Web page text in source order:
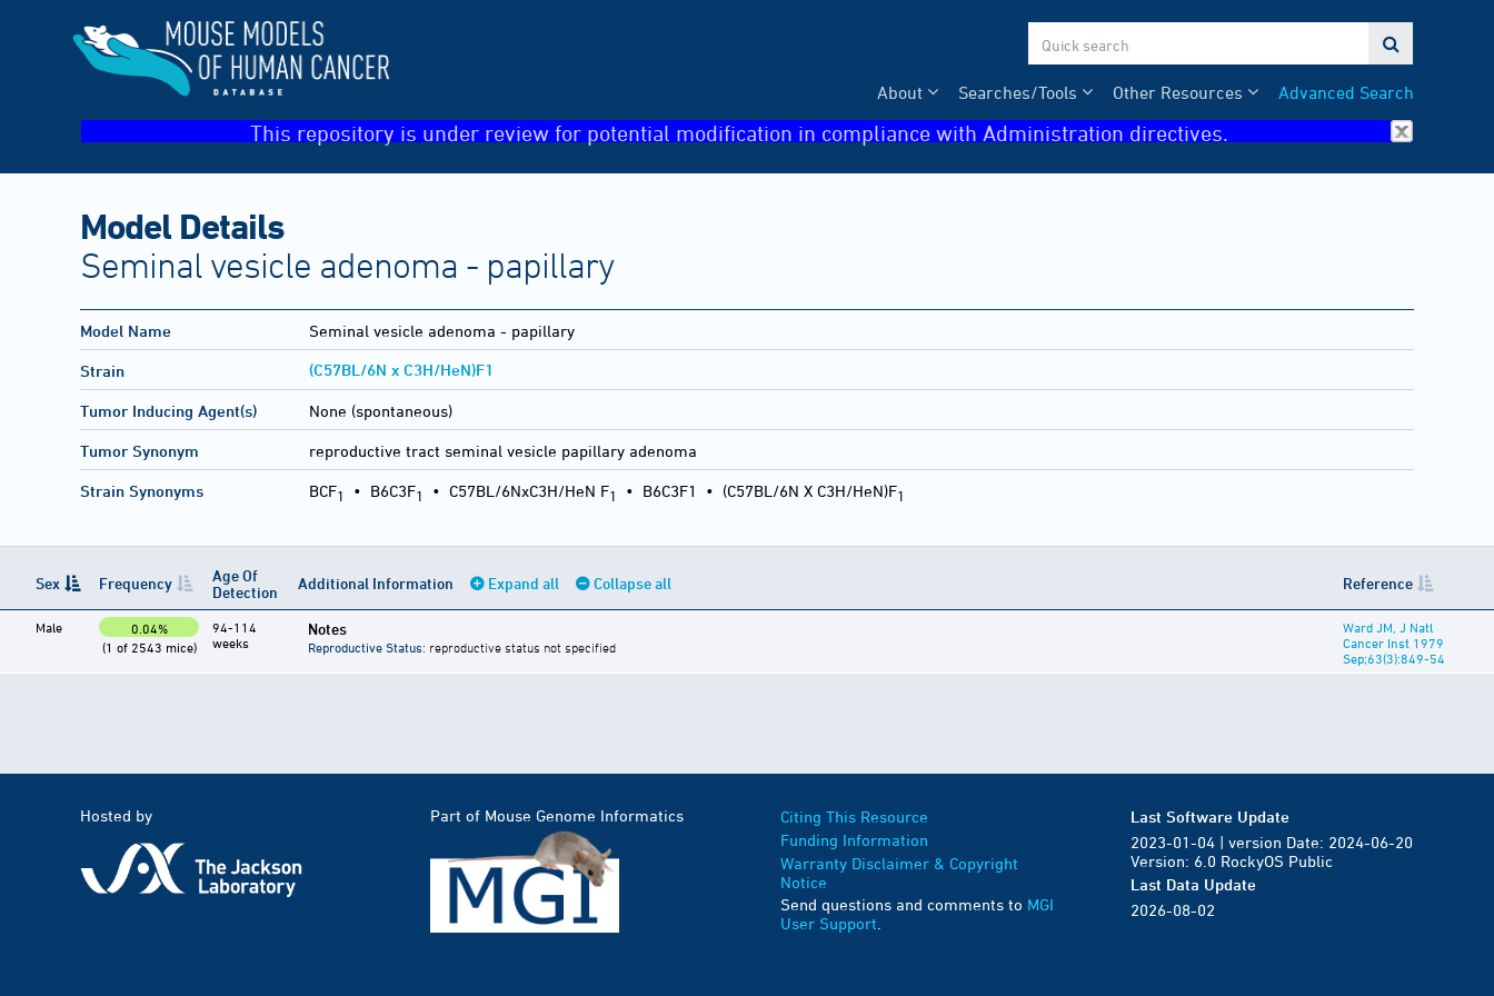

Advanced Search
Other Resources
Searches/Tools
About
This repository is under review for potential modification in compliance with Administration directives.
Model Details
Seminal vesicle adenoma - papillary
Model Name Seminal vesicle adenoma - papillary
Strain (C57BL/6N x C3H/HeN)F1
Tumor Inducing Agent(s) None (spontaneous)
Tumor Synonym reproductive tract seminal vesicle papillary adenoma
Strain Synonyms BCF1 • B6C3F1 • C57BL/6NxC3H/HeN F1 • B6C3F1 • (C57BL/6N X C3H/HeN)F1
Sex Frequency
Age Of
Detection
Additional Information Expand all Collapse all Reference
Male
0.04%
(1 of 2543 mice)
94-114
weeks
Notes
Reproductive Status: reproductive status not specified
Ward JM, J Natl
Cancer Inst 1979
Sep;63(3):849-54
Hosted by Part of Mouse Genome Informatics
Citing This Resource
Funding Information
Warranty Disclaimer & Copyright
Notice
Send questions and comments to MGI
User Support
Last Software Update
2023-01-04 | version Date: 2024-06-20
Version: 6.0 RockyOS Public
Last Data Update
2026-08-02